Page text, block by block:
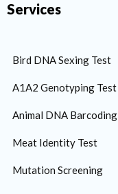
Services
Bird DNA Sexing Test
A1A2 Genotyping Test
Animal DNA Barcoding
Meat Identity Test
Mutation Screening